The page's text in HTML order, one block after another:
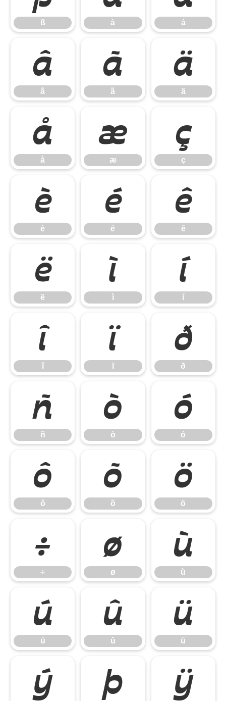
ß à á
â
â
ã
ã
ä
ä
å
å
æ
æ
ç
ç
è
è
é
é
ê
ê
ë
ë
ì
ì
í
í
î
î
ï
ï
ð
ð
ñ
ñ
ò
ò
ó
ó
ô
ô
õ
õ
ö
ö
÷
÷
ø
ø
ù
ù
ú
ú
û
û
ü
ü
ý þ ÿ